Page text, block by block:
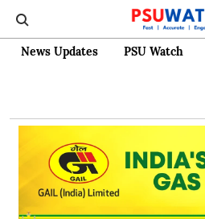
News Updates PSU Watch